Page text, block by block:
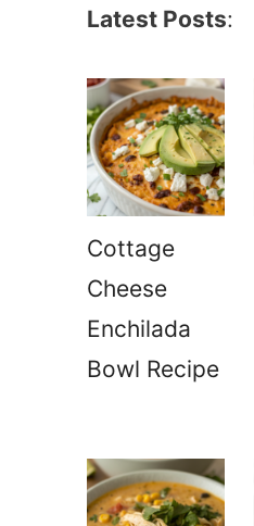
Latest Posts:
Cottage
Cheese
Enchilada
Bowl Recipe